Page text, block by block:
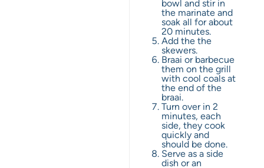
bowl and stir in
the marinate and
soak all for about
20 minutes.
Add the the
skewers.
Braai or barbecue
them on the grill
with cool coals at
the end of the
braai.
Turn over in 2
minutes, each
side, they cook
quickly and
should be done.
Serve as a side
dish or an